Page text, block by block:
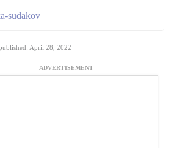
sudakov
April 28, 2022
ADVERTISEMENT